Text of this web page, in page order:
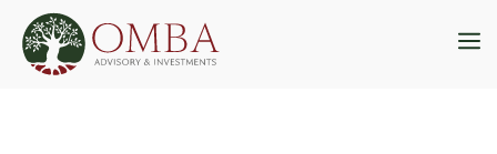
content